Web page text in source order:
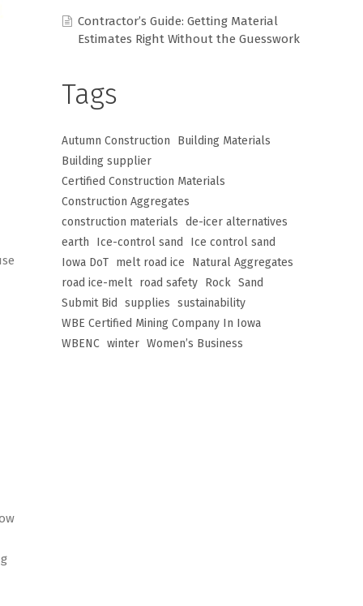
Contractor’s Guide: Getting Material
Estimates Right Without the Guesswork
Tags
Autumn Construction
Building Materials
Building supplier
Certified Construction Materials
Construction Aggregates
construction materials de-icer alternatives
earth
Ice-control sand
Ice control sand
Iowa DoT melt road ice
Natural Aggregates
road ice-melt road safety Rock Sand
Submit Bid
supplies sustainability
WBE Certified Mining Company In Iowa
WBENC winter Women’s Business